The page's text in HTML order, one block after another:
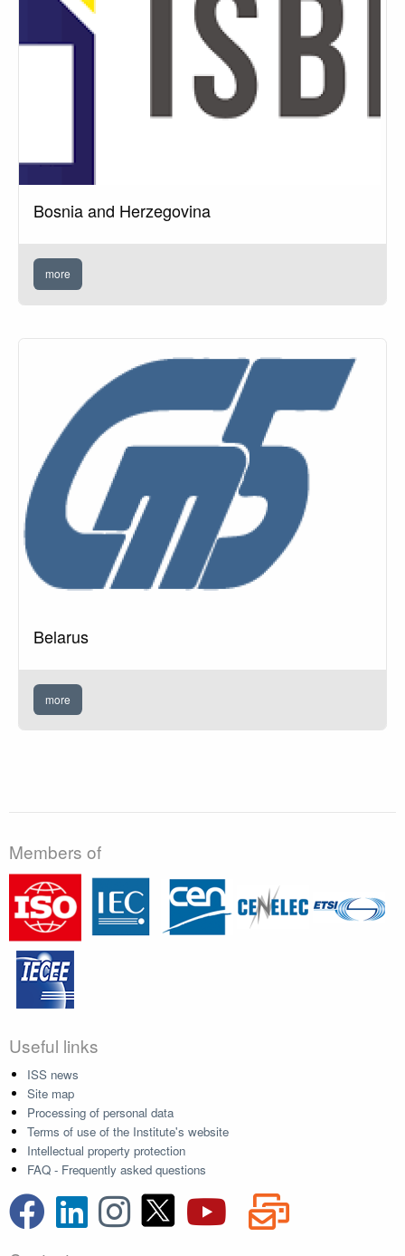
Bosnia and Herzegovina
more
Belarus
more
Members of
Useful links
ISS news
Site map
Processing of personal data
Terms of use of the Institute's website
Intellectual property protection
FAQ - Frequently asked questions